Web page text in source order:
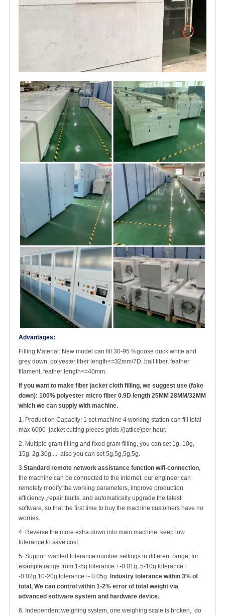
Advantages:
Filling Material: New model can fill 30-95 %goose duck white and
grey down, polyester fiber length<=32mm/7D, ball fiber, feather
filament, feather length<=40mm.
If you want to make fiber jacket cloth filling, we suggest use (fake
down): 100% polyester micro fiber 0.9D length 25MM 28MM/32MM
which we can supply with machine.
1. Production Capacity: 1 set machine 4 working station can fill total
max 6000 jacket cutting pieces grids /(lattice)per hour.
2. Multiple gram filling and fixed gram filling, you can set 1g, 10g,
15g, 2g,30g,.... also you can set 5g,5g,5g,5g.
3.Standard remote network assistance function wifi-connection,
the machine can be connected to the internet, our engineer can
remotely modify the working parameters, improve production
efficiency ,repair faults, and automatically upgrade the latest
software, so that the first time to buy the machine customers have no
worries.
4. Reverse the more extra down into main machine, keep low
tolerance to save cost.
5. Support wanted tolerance number settings in different range, for
example range from 1-5g tolerance +-0.01g, 5-10g tolerance+
-0.02g,10-20g tolerance+- 0.05g. Industry tolerance within 3% of
total, We can control within 1-2% error of total weight via
advanced software system and hardware device.
6. Independent weighing system, one weighing scale is broken, do